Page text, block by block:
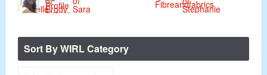
Sort By WIRL Category